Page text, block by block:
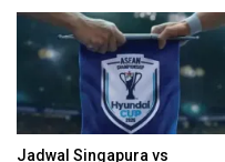
Jadwal Singapura vs